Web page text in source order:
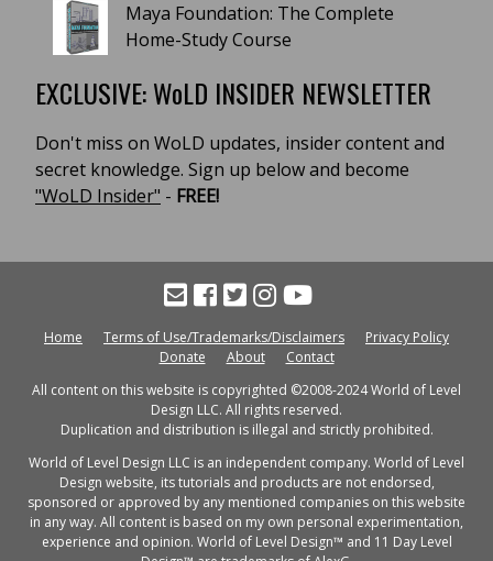
Maya Foundation: The Complete
Home-Study Course
EXCLUSIVE: WoLD INSIDER NEWSLETTER
Don't miss on WoLD updates, insider content and
secret knowledge. Sign up below and become
"WoLD Insider" - FREE!
Home Terms of Use/Trademarks/Disclaimers
Privacy Policy
Donate
About
Contact
All content on this website is copyrighted ©2008-2024 World of Level
Design LLC. All rights reserved.
Duplication and distribution is illegal and strictly prohibited.
World of Level Design LLC is an independent company. World of Level
Design website, its tutorials and products are not endorsed,
sponsored or approved by any mentioned companies on this website
in any way. All content is based on my own personal experimentation,
experience and opinion. World of Level Design™ and 11 Day Level